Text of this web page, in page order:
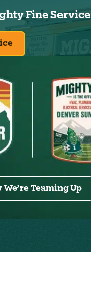
Fine Service
We’re Teaming Up